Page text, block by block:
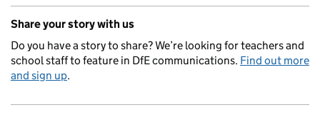
Share your story with us
Do you have a story to share? We’re looking for teachers and
school staff to feature in DfE communications. Find out more
and sign up.